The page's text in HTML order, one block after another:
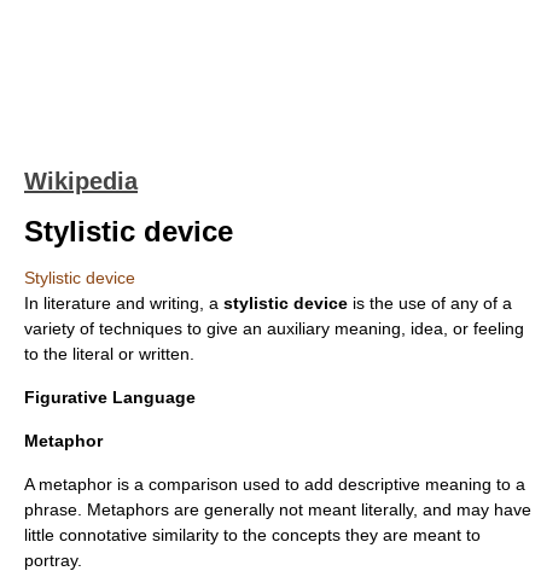
Wikipedia
Stylistic device
Stylistic device
In literature and writing , a stylistic device is the use of any of a
variety of techniques to give an auxiliary meaning, idea, or feeling
to the literal or written.
Figurative Language
Metaphor
A metaphor is a comparison used to add descriptive meaning to a
phrase. Metaphors are generally not meant literally, and may have
little connotative similarity to the concepts they are meant to
portray.